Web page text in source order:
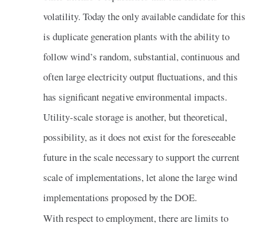
volatility. Today the only available candidate for this
is duplicate generation plants with the ability to
follow wind’s random, substantial, continuous and
often large electricity output fluctuations, and this
has significant negative environmental impacts.
Utility-scale storage is another, but theoretical,
possibility, as it does not exist for the foreseeable
future in the scale necessary to support the current
scale of implementations, let alone the large wind
implementations proposed by the DOE.
With respect to employment, there are limits to